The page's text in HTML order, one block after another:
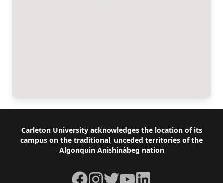
Footer
Carleton University acknowledges the location of its
campus on the traditional, unceded territories of the
Algonquin Anishinàbeg nation
Facebook
Instagram
TwitterYouTubeLinkedIn